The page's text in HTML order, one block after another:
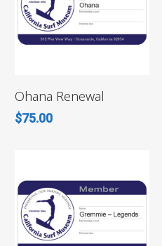
ADD TO CART
Ohana Renewal
$75.00